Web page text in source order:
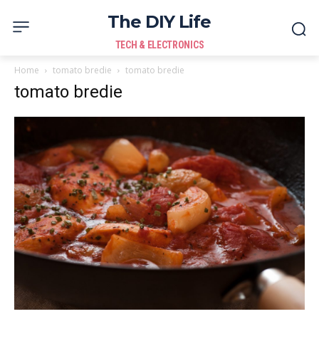
The DIY Life
TECH & ELECTRONICS
Home tomato bredie tomato bredie
tomato bredie